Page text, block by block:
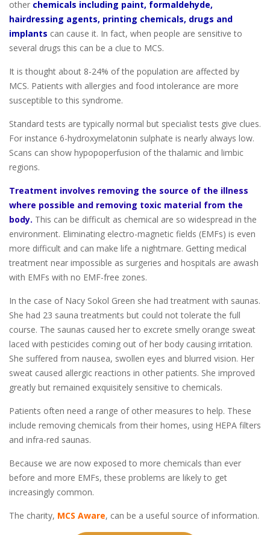
other chemicals including paint, formaldehyde,
hairdressing agents, printing chemicals, drugs and
implants can cause it. In fact, when people are sensitive to
several drugs this can be a clue to MCS.
It is thought about 8-24% of the population are affected by
MCS. Patients with allergies and food intolerance are more
susceptible to this syndrome.
Standard tests are typically normal but specialist tests give clues.
For instance 6-hydroxymelatonin sulphate is nearly always low.
Scans can show hypopoperfusion of the thalamic and limbic
regions.
Treatment involves removing the source of the illness
where possible and removing toxic material from the
body. This can be difficult as chemical are so widespread in the
environment. Eliminating electro-magnetic fields (EMFs) is even
more difficult and can make life a nightmare. Getting medical
treatment near impossible as surgeries and hospitals are awash
with EMFs with no EMF-free zones.
In the case of Nacy Sokol Green she had treatment with saunas.
She had 23 sauna treatments but could not tolerate the full
course. The saunas caused her to excrete smelly orange sweat
laced with pesticides coming out of her body causing irritation.
She suffered from nausea, swollen eyes and blurred vision. Her
sweat caused allergic reactions in other patients. She improved
greatly but remained exquisitely sensitive to chemicals.
Patients often need a range of other measures to help. These
include removing chemicals from their homes, using HEPA filters
and infra-red saunas.
Because we are now exposed to more chemicals than ever
before and more EMFs, these problems are likely to get
increasingly common.
The charity, MCS Aware, can be a useful source of information.